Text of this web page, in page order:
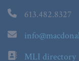
613.482.8327
MLI directory